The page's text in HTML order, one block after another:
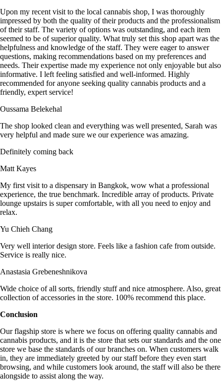
Upon my recent visit to the local cannabis shop, I was thoroughly
impressed by both the quality of their products and the professionalism
of their staff. The variety of options was outstanding, and each item
seemed to be of superior quality. What truly set this shop apart was the
helpfulness and knowledge of the staff. They were eager to answer
questions, making recommendations based on my preferences and
needs. Their expertise made my experience not only enjoyable but also
informative. I left feeling satisfied and well-informed. Highly
recommended for anyone seeking quality cannabis products and a
friendly, expert service!
Oussama Belekehal
The shop looked clean and everything was well presented, Sarah was
very helpful and made sure we our experience was amazing.
Definitely coming back
Matt Kayes
My first visit to a dispensary in Bangkok, wow what a professional
experience, the true benchmark. Incredible array of products. Private
lounge upstairs is super comfortable, with all you need to enjoy and
relax.
Yu Chieh Chang
Very well interior design store. Feels like a fashion cafe from outside.
Service is really nice.
Anastasia Grebeneshnikova
Wide choice of all sorts, friendly stuff and nice atmosphere. Also, great
collection of accessories in the store. 100% recommend this place.
Conclusion
Our flagship store is where we focus on offering quality cannabis and
cannabis products, and it is the store that sets our standards and the one
store we base the standards of our branches on. When customers walk
in, they are immediately greeted by our staff before they even start
browsing, and while customers look around, the staff will also be there
alongside to assist along the way.